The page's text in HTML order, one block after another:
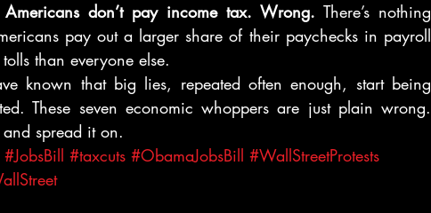
don’t pay income tax. Wrong. There’s nothing
pay out a larger share of their paychecks in payroll
than everyone else.
known that big lies, repeated often enough, start being
These seven economic whoppers are just plain wrong.
spread it on.
#JobsBill #taxcuts #ObamaJobsBill #WallStreetProtests